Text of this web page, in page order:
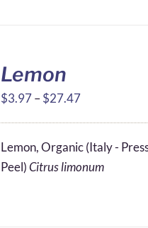
Lemon
$3.97–$27.47Price
through
Lemon, Organic (Italy -
Peel)Citrus limonum